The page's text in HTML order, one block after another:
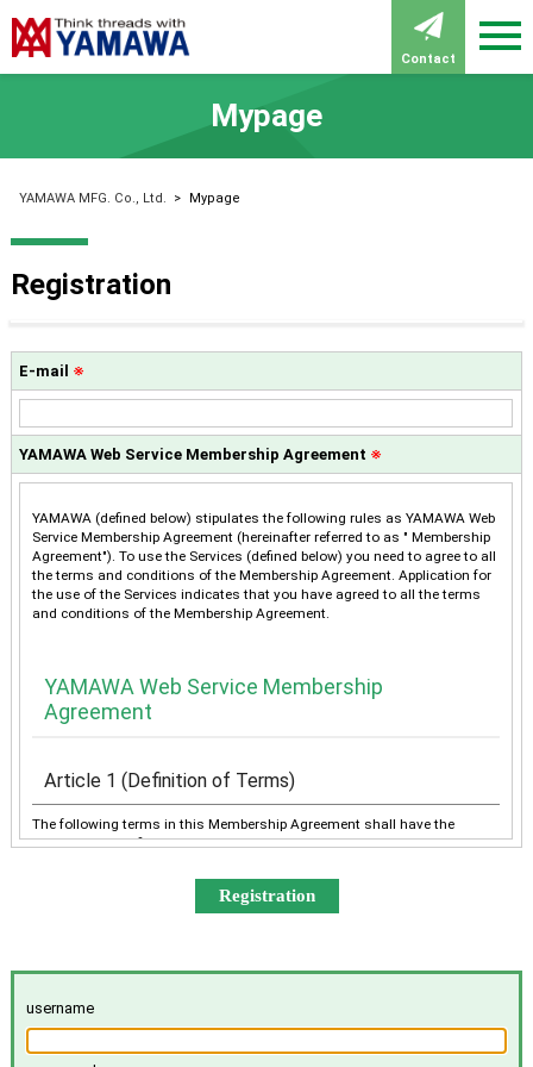
Contact
Mypage
YAMAWA MFG. Co., Ltd. > Mypage
Registration
E-mail ※
YAMAWA Web Service Membership Agreement ※
YAMAWA (defined below) stipulates the following rules as YAMAWA Web
Service Membership Agreement (hereinafter referred to as " Membership
Agreement"). To use the Services (defined below) you need to agree to all
the terms and conditions of the Membership Agreement. Application for
the use of the Services indicates that you have agreed to all the terms
and conditions of the Membership Agreement.
YAMAWA Web Service Membership
Agreement
Article 1 (Definition of Terms)
The following terms in this Membership Agreement shall have the
meanings as defined below:
“YAMAWA” shall mean any of YAMAWA group companies
(YAMAWA MFG. Co., Ltd., YAMAWA Engineering Service Co.,
collectively or individually.
username